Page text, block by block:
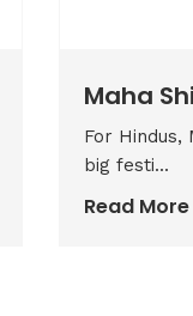
Maha
For Hindus,
big festi...
Read More